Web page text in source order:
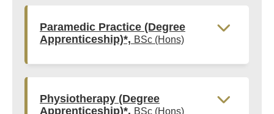
Paramedic Practice (Degree
Apprenticeship)*, BSc (Hons)
Physiotherapy (Degree
Apprenticeship)*, BSc (Hons)